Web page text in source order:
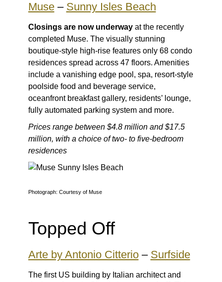
Muse– Sunny Isles Beach
Closings are now underwayat the recently
completed Muse. The visually stunning
boutique-style high-rise features only 68 condo
residences spread across 47 floors. Amenities
include a vanishing edge pool, spa, resort-style
poolside food and beverage service,
oceanfront breakfast gallery, residents’ lounge,
fully automated parking system and more.
Prices range between $4.8 million and $17.5
million, with a choice of two- to five-bedroom
residences
Photograph: Courtesy of Muse
Topped Off
Arte by Antonio Citterio– Surfside
The first US building by Italian architect and